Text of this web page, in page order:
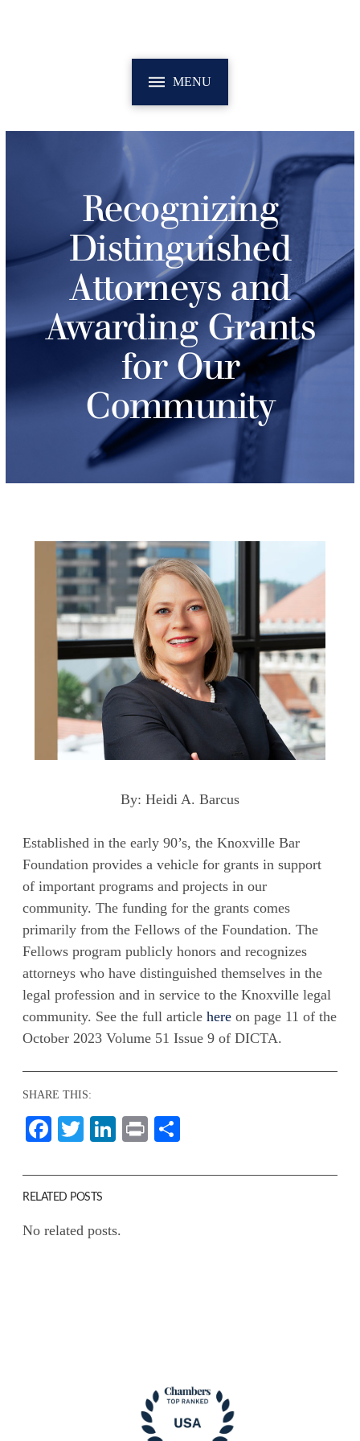
MENU
Recognizing
Distinguished
Attorneys and
Awarding Grants
for Our
Community
By: Heidi A. Barcus
Established in the early 90’s, the Knoxville Bar
Foundation provides a vehicle for grants in support
of important programs and projects in our
community. The funding for the grants comes
primarily from the Fellows of the Foundation. The
Fellows program publicly honors and recognizes
attorneys who have distinguished themselves in the
legal profession and in service to the Knoxville legal
community. See the full articlehere on page 11 of the
October 2023 Volume 51 Issue 9 of DICTA.
SHARE THIS:
Facebook
TwitterLinkedIn
Print
RELATED POSTS
No related posts.